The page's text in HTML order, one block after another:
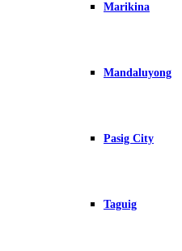
Marikina
Mandaluyong
Pasig City
Taguig